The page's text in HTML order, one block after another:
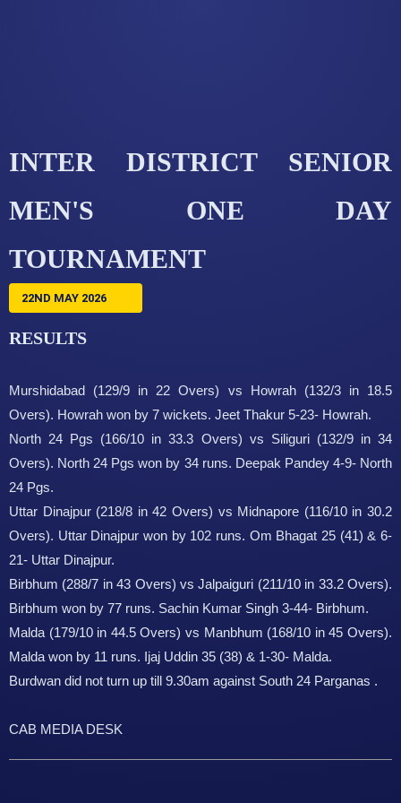
INTER DISTRICT SENIOR
MEN'S ONE DAY
TOURNAMENT
22ND MAY 2026
RESULTS
Murshidabad (129/9 in 22 Overs) vs Howrah (132/3 in 18.5
Overs). Howrah won by 7 wickets. Jeet Thakur 5-23- Howrah.
North 24 Pgs (166/10 in 33.3 Overs) vs Siliguri (132/9 in 34
Overs). North 24 Pgs won by 34 runs. Deepak Pandey 4-9- North
24 Pgs.
Uttar Dinajpur (218/8 in 42 Overs) vs Midnapore (116/10 in 30.2
Overs). Uttar Dinajpur won by 102 runs. Om Bhagat 25 (41) & 6-
21- Uttar Dinajpur.
Birbhum (288/7 in 43 Overs) vs Jalpaiguri (211/10 in 33.2 Overs).
Birbhum won by 77 runs. Sachin Kumar Singh 3-44- Birbhum.
Malda (179/10 in 44.5 Overs) vs Manbhum (168/10 in 45 Overs).
Malda won by 11 runs. Ijaj Uddin 35 (38) & 1-30- Malda.
Burdwan did not turn up till 9.30am against South 24 Parganas .
CAB MEDIA DESK